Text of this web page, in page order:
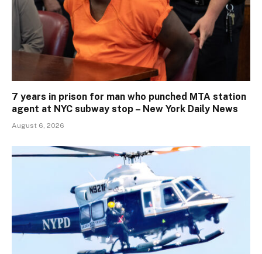
7 years in prison for man who punched MTA station
agent at NYC subway stop – New York Daily News
August 6, 2026